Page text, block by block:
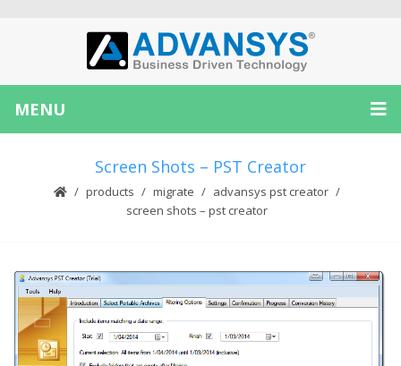
MENU
Screen Shots – PST Creator
products migrate
advansys pst creator
screen shots – pst creator